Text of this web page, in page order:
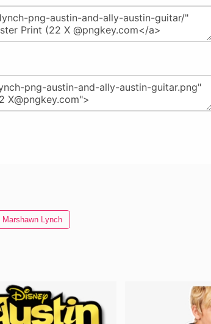
Marshawn Lynch